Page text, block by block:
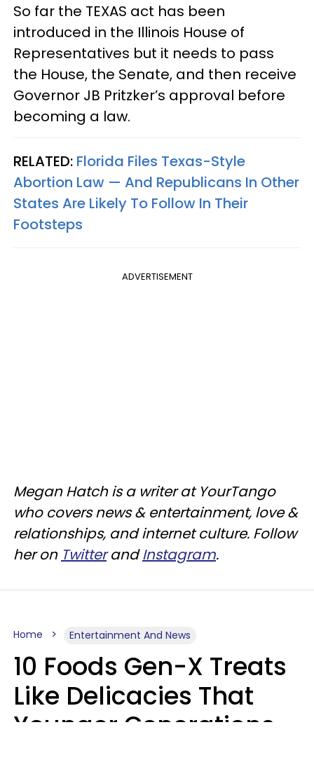
So far the TEXAS act has been
introduced in the Illinois House of
Representatives but it needs to pass
the House, the Senate, and then receive
Governor JB Pritzker’s approval before
becoming a law.
RELATED: Florida Files Texas-Style
Abortion Law — And Republicans In Other
States Are Likely To Follow In Their
Footsteps
ADVERTISEMENT
Megan Hatch is a writer at YourTango
who covers news & entertainment, love &
relationships, and internet culture. Follow
her on TwitterandInstagram.
Home Entertainment And News
10 Foods Gen-X Treats
Like Delicacies That
Younger Generations